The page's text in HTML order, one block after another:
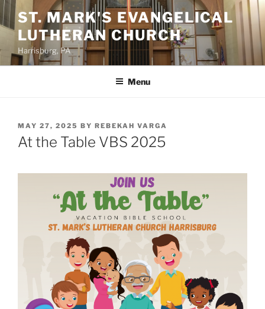
Skip
to
content
ST. MARK'S EVANGELICAL
LUTHERAN CHURCH
Harrisburg, PA
Menu
POSTED
ON
MAY 27, 2025 BY REBEKAH VARGA
At the Table VBS 2025